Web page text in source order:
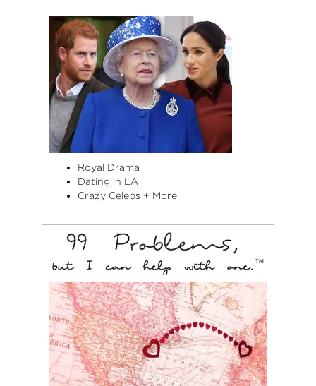
Royal Drama
Dating in LA
Crazy Celebs + More